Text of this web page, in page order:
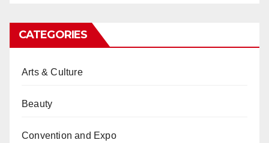
CATEGORIES
Arts & Culture
Beauty
Convention and Expo